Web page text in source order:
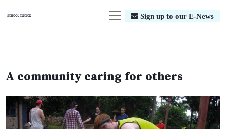
Sign up to our E-News
A community caring for others